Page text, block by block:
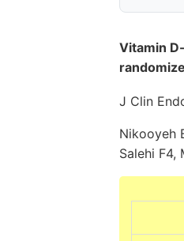
Vitamin
J Clin
Nikooyeh
Salehi F4,